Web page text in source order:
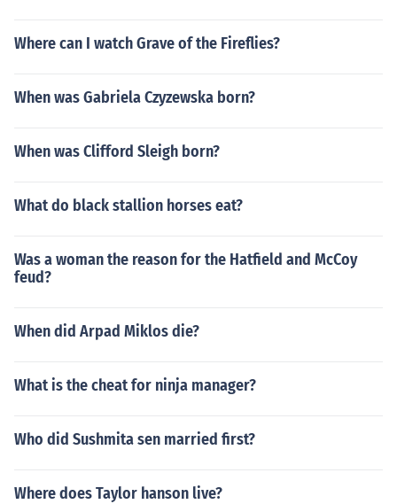
Where can I watch Grave of the Fireflies?
When was Gabriela Czyzewska born?
When was Clifford Sleigh born?
What do black stallion horses eat?
Was a woman the reason for the Hatfield and McCoy
feud?
When did Arpad Miklos die?
What is the cheat for ninja manager?
Who did Sushmita sen married first?
Where does Taylor hanson live?